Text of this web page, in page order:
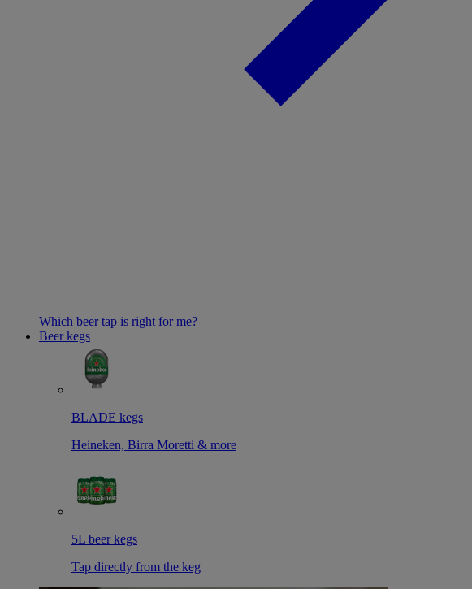
Which beer tap is right for me?
Beer kegs
BLADE kegs
Heineken, Birra Moretti & more
5L beer kegs
Tap directly from the keg